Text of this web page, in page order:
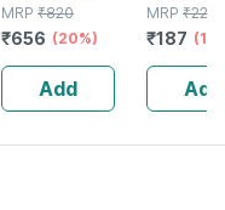
Immobiliser Grey
Universal Size 1
Unit
MRP ₹820
₹656 (20%)
Add
21
MRP ₹220
₹187
Add